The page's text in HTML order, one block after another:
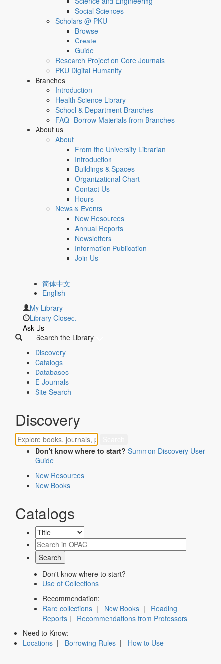
Social Sciences
Scholars @ PKU
Browse
Create
Guide
Research Project on Core Journals
PKU Digital Humanity
Branches
Introduction
Health Science Library
School & Department Branches
FAQ--Borrow Materials from Branches
About us
About
From the University Librarian
Introduction
Buildings & Spaces
Organizational Chart
Contact Us
Hours
News & Events
New Resources
Annual Reports
Newsletters
Information Publication
Join Us
简体中文
English
My Library
Library Closed.
Ask Us
Search the Library
Discovery
Catalogs
Databases
E-Journals
Site Search
Discovery
Don't know where to start? Summon Discovery User
Guide
New Resources
New Books
Catalogs
Don't know where to start?
Use of Collections
Recommendation:
Rare collections | New Books | Reading
Reports | Recommendations from Professors
Need to Know:
Locations | Borrowing Rules | How to Use